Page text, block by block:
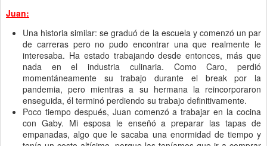
Juan:
Una historia similar: se graduó de la escuela y comenzó un par
de carreras pero no pudo encontrar una que realmente le
interesaba. Ha estado trabajando desde entonces, más que
nada en el industria culinaria. Como Caro, perdió
momentáneamente su trabajo durante el break por la
pandemia, pero mientras a su hermana la reincorporaron
enseguida, él terminó perdiendo su trabajo definitivamente.
Poco tiempo después, Juan comenzó a trabajar en la cocina
con Gaby. Mi esposa le enseñó a preparar las tapas de
empanadas, algo que le sacaba una enormidad de tiempo y